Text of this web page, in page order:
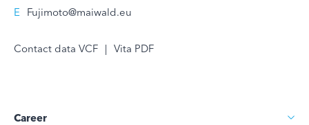
E
Fujimoto@maiwald.eu
Contact data VCF | Vita PDF
Career